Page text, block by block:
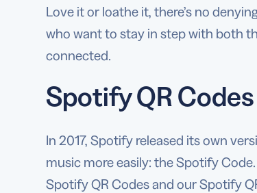
Love it or loathe it, there’s no
who want to stay in step with both
connected.
Spotify QR
In 2017, Spotify released its own
music more easily: the Spotify
Spotify QR Codes and our Spotify